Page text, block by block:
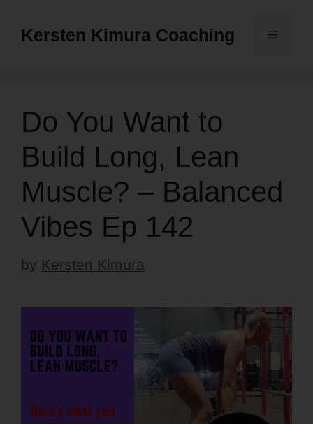
Kersten Kimura Coaching Menu
Do You Want to
Build Long, Lean
Muscle? – Balanced
Vibes Ep 142
by Kersten Kimura